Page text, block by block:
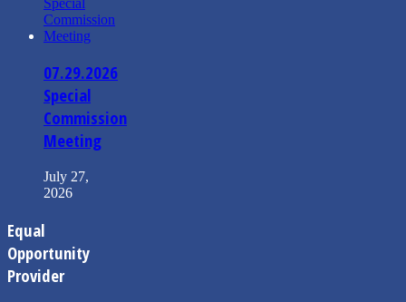
07.29.2026
Special
Commission
Meeting
July 27,
2026
Equal
Opportunity
Provider